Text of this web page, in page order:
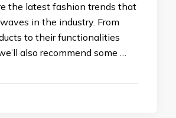
the latest fashion trends that
in the industry. From
to their functionalities
also recommend some …